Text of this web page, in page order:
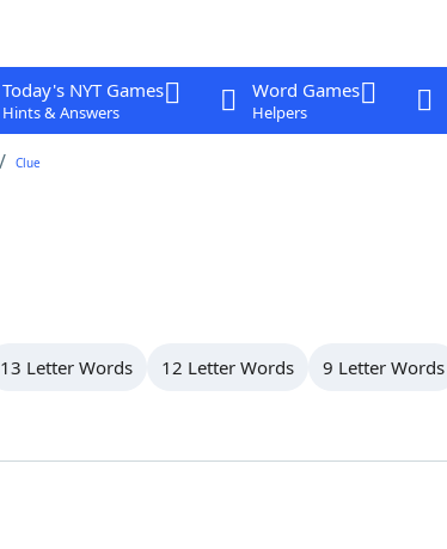
Today's NYT Games
Hints & Answers
Word Games
Helpers
Clue
13 Letter Words 12 Letter Words 9 Letter Words